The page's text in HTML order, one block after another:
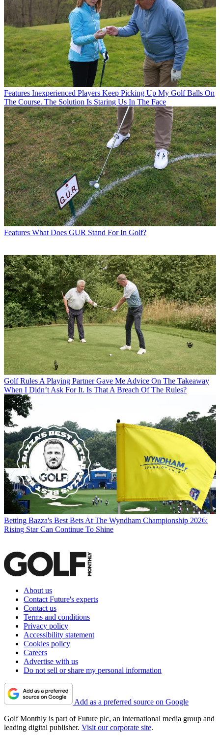
Features Inexperienced Players Keep Picking Up My Golf Balls On
The Course. The Solution Is Staring Us In The Face
Features What Does GUR Stand For In Golf?
Golf Rules A Playing Partner Gave Me Advice On The Takeaway
When I Didn’t Ask For It. Is That A Breach Of The Rules?
Betting Bazza's Best Bets At The Wyndham Championship 2026:
Rising Star Can Continue To Shine
About us
Contact Future's experts
Contact us
Terms and conditions
Privacy policy
Accessibility statement
Cookies policy
Careers
Advertise with us
Do not sell or share my personal information
Add as a preferred source on Google
Golf Monthly is part of Future plc, an international media group and
leading digital publisher. Visit our corporate site.